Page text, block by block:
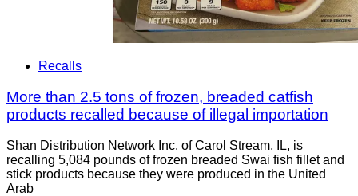
Recalls
More than 2.5 tons of frozen, breaded catfish
products recalled because of illegal importation
Shan Distribution Network Inc. of Carol Stream, IL, is
recalling 5,084 pounds of frozen breaded Swai fish fillet and
stick products because they were produced in the United
Arab